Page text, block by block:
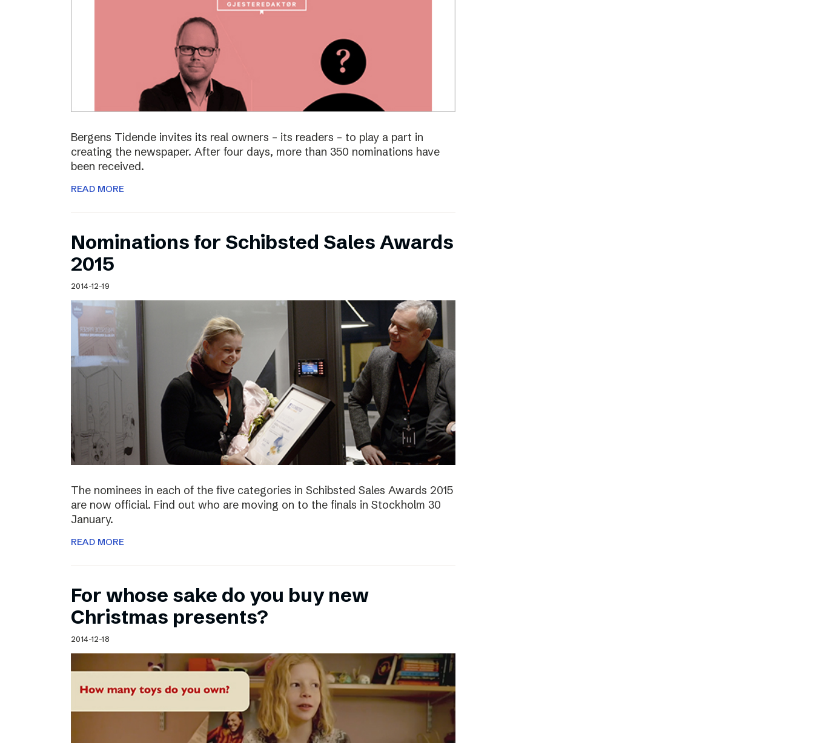
Bergens Tidende invites its real owners – its readers – to play a part in
creating the newspaper. After four days, more than 350 nominations have
been received.
READ MORE
Nominations for Schibsted Sales Awards
2015
2014-12-19
The nominees in each of the five categories in Schibsted Sales Awards 2015
are now official. Find out who are moving on to the finals in Stockholm 30
January.
READ MORE
For whose sake do you buy new
Christmas presents?
2014-12-18